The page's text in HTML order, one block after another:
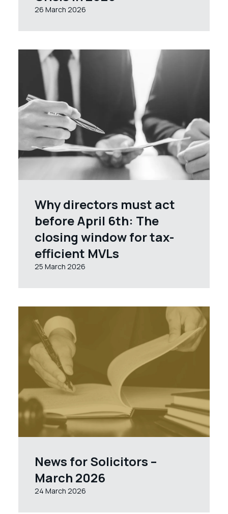
26 March 2026
Why directors must act
before April 6th: The
closing window for tax-
efficient MVLs
25 March 2026
News for Solicitors –
March 2026
24 March 2026